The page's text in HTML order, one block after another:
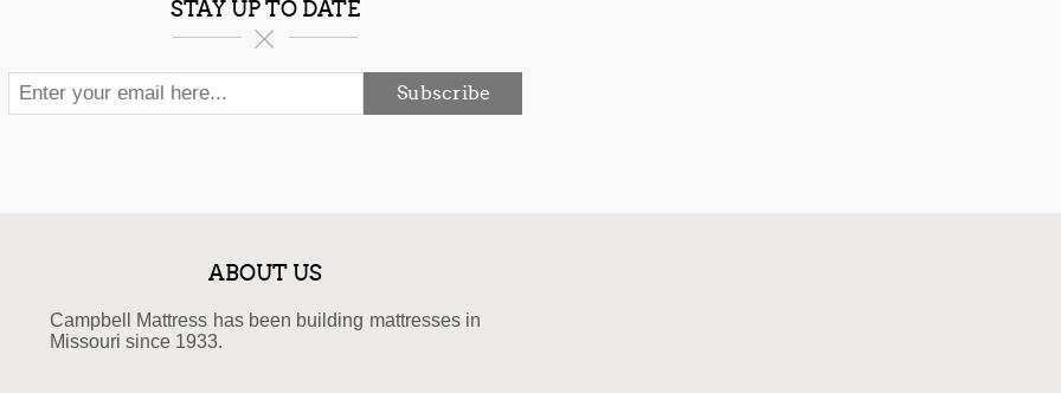
STAY UP TO DATE
Subscribe
ABOUT US
Campbell Mattress has been building mattresses in
Missouri since 1933.